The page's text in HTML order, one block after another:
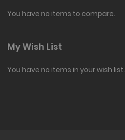
You have no items to compare.
My Wish List
You have no items in your wish list.